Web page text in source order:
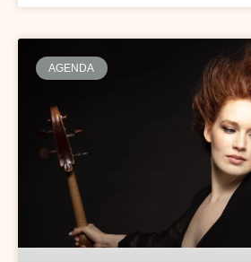
AGENDA